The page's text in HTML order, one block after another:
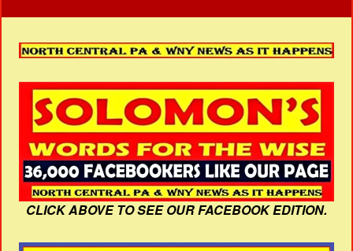
CLICK ABOVE TO SEE OUR FACEBOOK EDITION.